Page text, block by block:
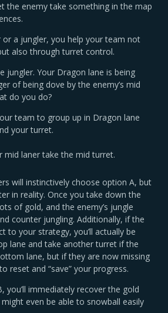
the enemy take something in the map
or a jungler, you help your team not
also through turret control.
jungler. Your Dragon lane is being
of being dove by the enemy’s mid
do you do?
team to group up in Dragon lane
your turret.
mid laner take the mid turret.
will instinctively choose option A, but
in reality. Once you take down the
of gold, and the enemy’s jungle
counter jungling. Additionally, if the
to your strategy, you’ll actually be
lane and take another turret if the
lane, but if they are now missing
reset and “save” your progress.
you’ll immediately recover the gold
even be able to snowball easily